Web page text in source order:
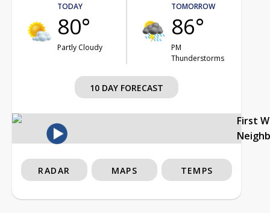
TODAY
80°
Partly Cloudy
TOMORROW
86°
PM
Thunderstorms
10 DAY FORECAST
First
RADAR MAPS TEMPS